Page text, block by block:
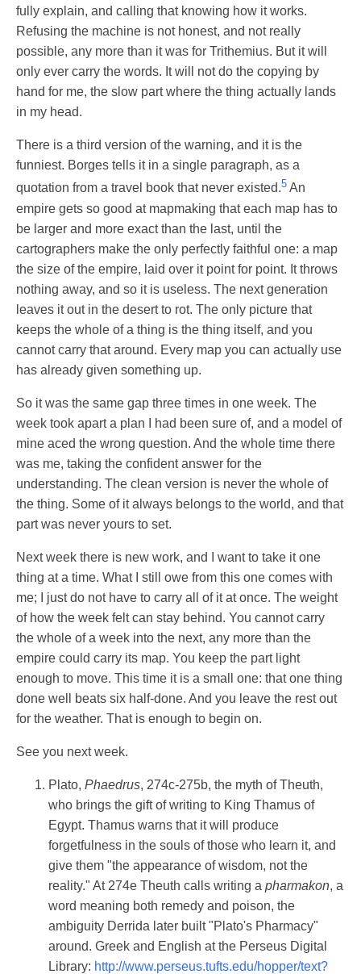
fully explain, and calling that knowing how it works.
Refusing the machine is not honest, and not really
possible, any more than it was for Trithemius. But it will
only ever carry the words. It will not do the copying by
hand for me, the slow part where the thing actually lands
in my head.
There is a third version of the warning, and it is the
funniest. Borges tells it in a single paragraph, as a
quotation from a travel book that never existed.5 An
empire gets so good at mapmaking that each map has to
be larger and more exact than the last, until the
cartographers make the only perfectly faithful one: a map
the size of the empire, laid over it point for point. It throws
nothing away, and so it is useless. The next generation
leaves it out in the desert to rot. The only picture that
keeps the whole of a thing is the thing itself, and you
cannot carry that around. Every map you can actually use
has already given something up.
So it was the same gap three times in one week. The
week took apart a plan I had been sure of, and a model of
mine aced the wrong question. And the whole time there
was me, taking the confident answer for the
understanding. The clean version is never the whole of
the thing. Some of it always belongs to the world, and that
part was never yours to set.
Next week there is new work, and I want to take it one
thing at a time. What I still owe from this one comes with
me; I just do not have to carry all of it at once. The weight
of how the week felt can stay behind. You cannot carry
the whole of a week into the next, any more than the
empire could carry its map. You keep the part light
enough to move. This time it is a small one: that one thing
done well beats six half-done. And you leave the rest out
for the weather. That is enough to begin on.
See you next week.
Plato, Phaedrus, 274c-275b, the myth of Theuth,
who brings the gift of writing to King Thamus of
Egypt. Thamus warns that it will produce
forgetfulness in the souls of those who learn it, and
give them "the appearance of wisdom, not the
reality." At 274e Theuth calls writing a pharmakon, a
word meaning both remedy and poison, the
ambiguity Derrida later built "Plato's Pharmacy"
around. Greek and English at the Perseus Digital
Library: http://www.perseus.tufts.edu/hopper/text?